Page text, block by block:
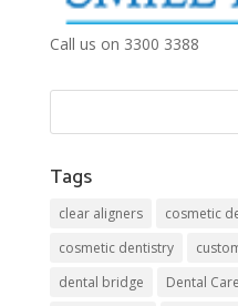
Call us on 3300 3388
Tags
clear aligners
cosmetic
cosmetic dentistry
dental bridge
Dental Care